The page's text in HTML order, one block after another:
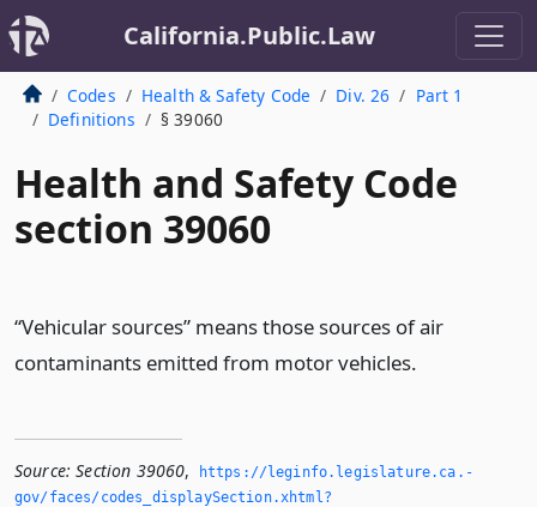
California.Public.Law
Codes Health & Safety Code Div. 26
Part 1
Definitions
§ 39060
Health and Safety Code
section 39060
“Vehicular sources” means those sources of air
contaminants emitted from motor vehicles.
Source: Section 39060,
https://leginfo.­legislature.­ca.­
gov/faces/codes_displaySection.­xhtml?